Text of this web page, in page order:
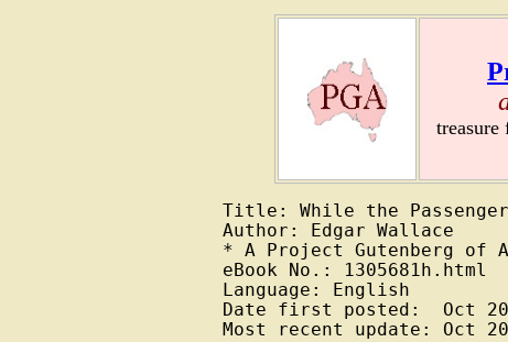
Title: While the
Author: Edgar Wallace
* A Project Gutenberg of
eBook No.: 1305681h.html
Language: English
Date first posted:  Oct
Most recent update: Oct